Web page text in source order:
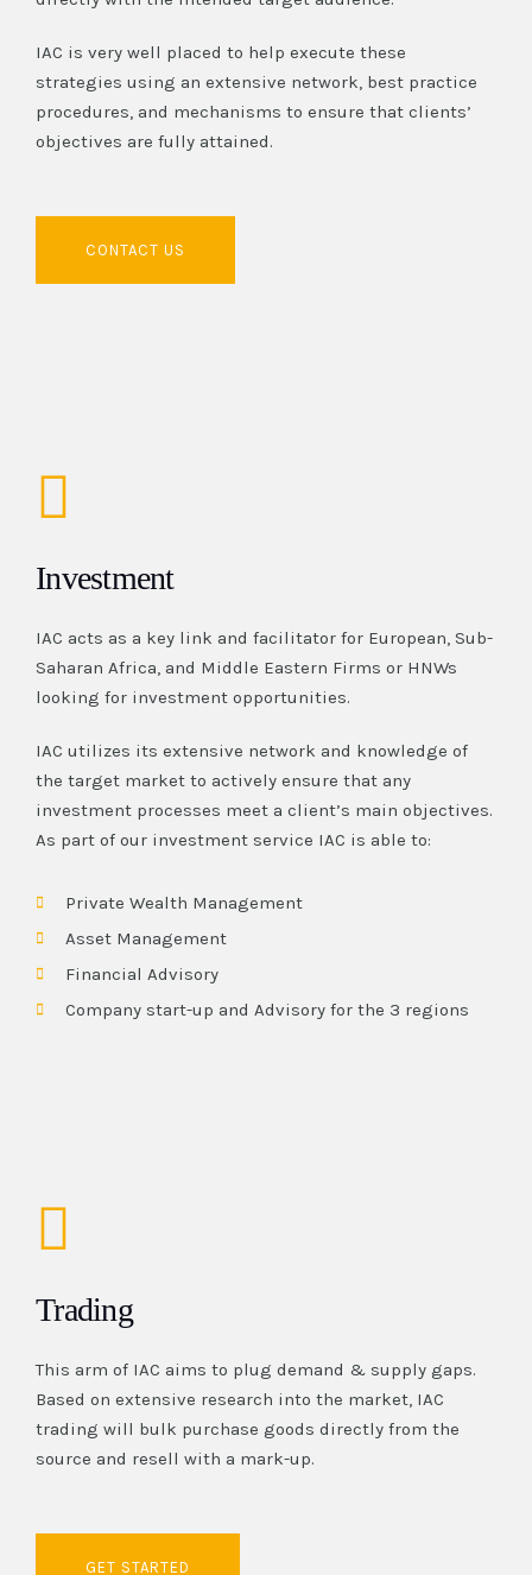
IAC is very well placed to help execute these
strategies using an extensive network, best practice
procedures, and mechanisms to ensure that clients’
objectives are fully attained.
CONTACT US
Investment
IAC acts as a key link and facilitator for European, Sub-
Saharan Africa, and Middle Eastern Firms or HNWs
looking for investment opportunities.
IAC utilizes its extensive network and knowledge of
the target market to actively ensure that any
investment processes meet a client’s main objectives.
As part of our investment service IAC is able to:
Private Wealth Management
Asset Management
Financial Advisory
Company start-up and Advisory for the 3 regions
Trading
This arm of IAC aims to plug demand & supply gaps.
Based on extensive research into the market, IAC
trading will bulk purchase goods directly from the
source and resell with a mark-up.
GET STARTED